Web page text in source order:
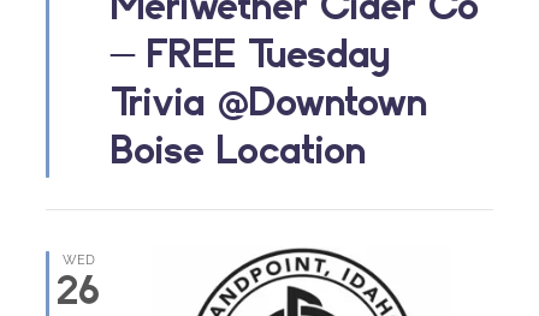
– FREE Tuesday
Trivia @Downtown
Boise Location
WED
26